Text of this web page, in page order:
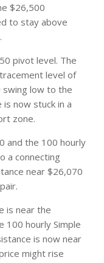
$26,500
to stay above
pivot level. The
level of
low to the
now stuck in a
zone.
and the 100 hourly
a connecting
near $26,070
is near the
100 hourly Simple
is now near
might rise